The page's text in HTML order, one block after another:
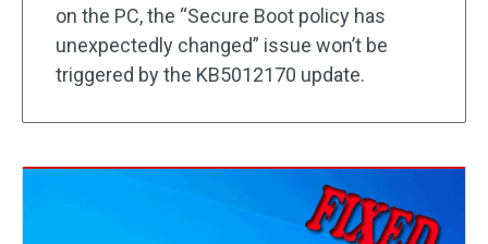
on the PC, the “Secure Boot policy has
unexpectedly changed” issue won’t be
triggered by the KB5012170 update.